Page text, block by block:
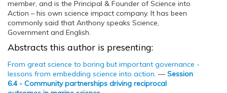
member, and is the Principal & Founder of Science into
Action – his own science impact company. It has been
commonly said that Anthony speaks Science,
Government and English.
Abstracts this author is presenting:
From great science to boring but important governance -
lessons from embedding science into action. —Session
6.4 - Community partnerships driving reciprocal